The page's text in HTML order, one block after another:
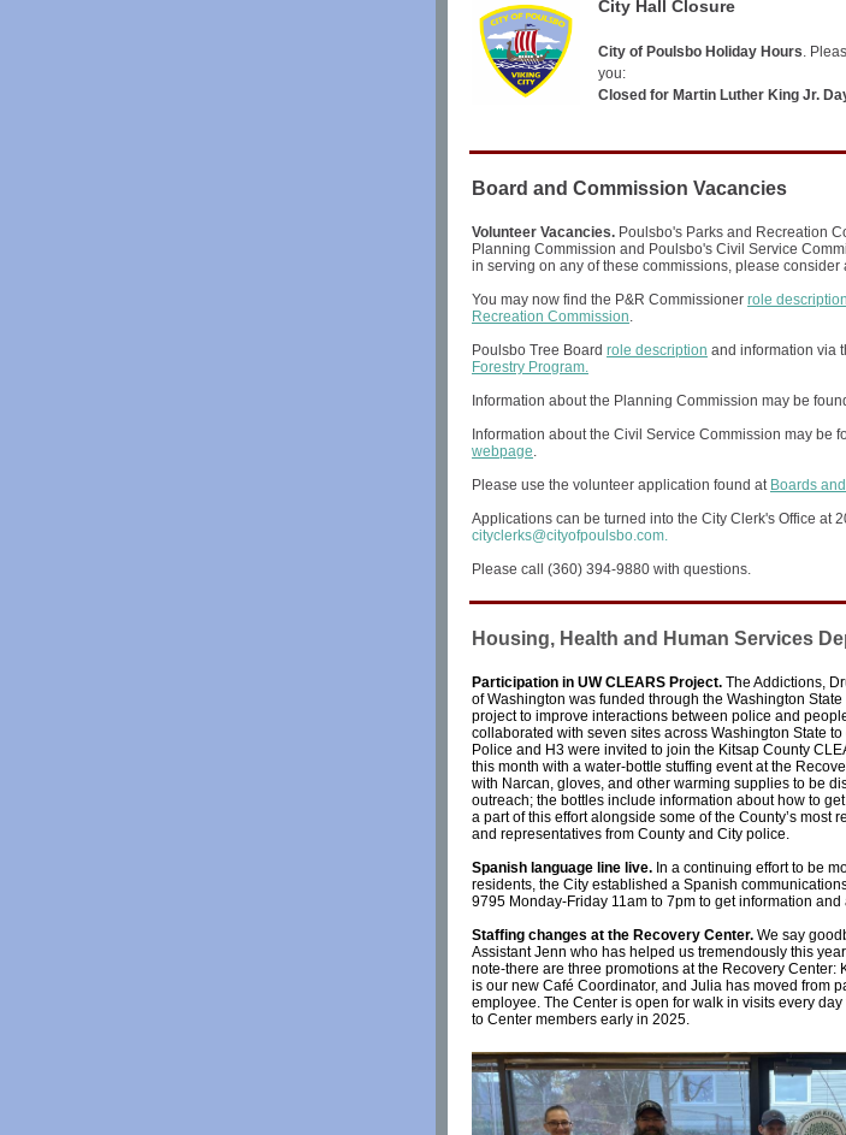
City Hall Closure
City of Poulsbo Holiday Hours.
you:
Closed for Martin Luther King Jr.
Board and Commission Vacancies
Volunteer Vacancies. Poulsbo's Parks and Recreation
Planning Commission and Poulsbo's Civil Service
in serving on any of these commissions, please consider
You may now find the P&R Commissioner role description
Recreation Commission.
Poulsbo Tree Board role description and information via
Forestry Program.
Information about the Planning Commission may be
Information about the Civil Service Commission may be
webpage.
Please use the volunteer application found at Boards
Applications can be turned into the City Clerk's Office at
cityclerks@cityofpoulsbo.com.
Please call (360) 394-9880 with questions.
Housing, Health and Human Services
Participation in UW CLEARS Project. The Addictions,
of Washington was funded through the Washington
project to improve interactions between police and
collaborated with seven sites across Washington State
Police and H3 were invited to join the Kitsap County
this month with a water-bottle stuffing event at the
with Narcan, gloves, and other warming supplies to be
outreach; the bottles include information about how to
a part of this effort alongside some of the County’s most
and representatives from County and City police.
Spanish language line live. In a continuing effort to be
residents, the City established a Spanish
9795 Monday-Friday 11am to 7pm to get information
Staffing changes at the Recovery Center. We say
Assistant Jenn who has helped us tremendously this
note-there are three promotions at the Recovery Center:
is our new Café Coordinator, and Julia has moved from
employee. The Center is open for walk in visits every
to Center members early in 2025.